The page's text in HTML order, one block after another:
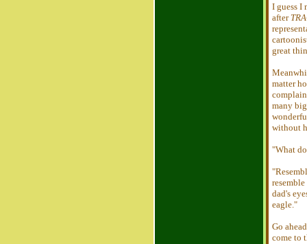
I guess I
after
great
matter
many
without
"What
dad's
eagle."
Go
come to